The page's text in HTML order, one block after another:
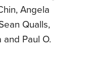
Angela
Qualls,
Paul O.